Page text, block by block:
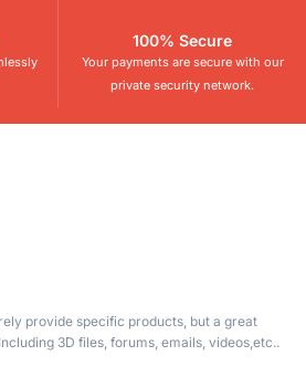
100% Secure
Your payments are secure with our
private security network.
provide specific products, but a great
3D files, forums, emails, videos,etc..